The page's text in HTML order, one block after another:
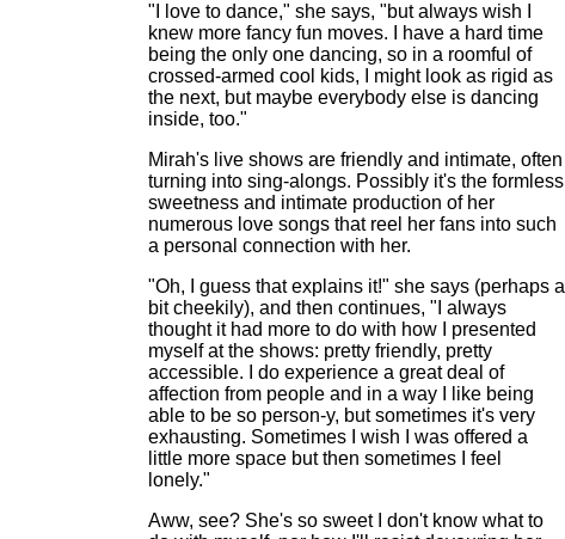
"I love to dance," she says, "but always wish I
knew more fancy fun moves. I have a hard time
being the only one dancing, so in a roomful of
crossed-armed cool kids, I might look as rigid as
the next, but maybe everybody else is dancing
inside, too."
Mirah's live shows are friendly and intimate, often
turning into sing-alongs. Possibly it's the formless
sweetness and intimate production of her
numerous love songs that reel her fans into such
a personal connection with her.
"Oh, I guess that explains it!" she says (perhaps a
bit cheekily), and then continues, "I always
thought it had more to do with how I presented
myself at the shows: pretty friendly, pretty
accessible. I do experience a great deal of
affection from people and in a way I like being
able to be so person-y, but sometimes it's very
exhausting. Sometimes I wish I was offered a
little more space but then sometimes I feel
lonely."
Aww, see? She's so sweet I don't know what to